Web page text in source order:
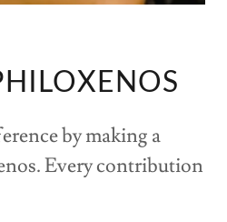
by making a
Every contribution